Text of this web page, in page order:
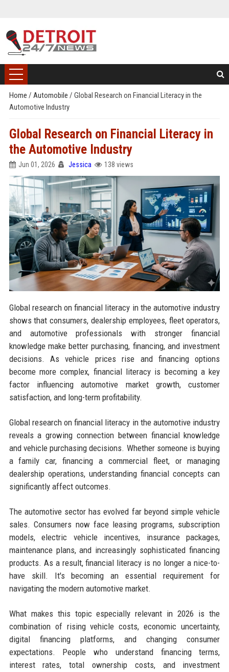
Home / Automobile / Global Research on Financial Literacy in the
Automotive Industry
Global Research on Financial Literacy in
the Automotive Industry
Jun 01, 2026 Jessica 138 views
Global research on financial literacy in the automotive industry
shows that consumers, dealership employees, fleet operators,
and automotive professionals with stronger financial
knowledge make better purchasing, financing, and investment
decisions. As vehicle prices rise and financing options
become more complex, financial literacy is becoming a key
factor influencing automotive market growth, customer
satisfaction, and long-term profitability.
Global research on financial literacy in the automotive industry
reveals a growing connection between financial knowledge
and vehicle purchasing decisions. Whether someone is buying
a family car, financing a commercial fleet, or managing
dealership operations, understanding financial concepts can
significantly affect outcomes.
The automotive sector has evolved far beyond simple vehicle
sales. Consumers now face leasing programs, subscription
models, electric vehicle incentives, insurance packages,
maintenance plans, and increasingly sophisticated financing
products. As a result, financial literacy is no longer a nice-to-
have skill. It's becoming an essential requirement for
navigating the modern automotive market.
What makes this topic especially relevant in 2026 is the
combination of rising vehicle costs, economic uncertainty,
digital financing platforms, and changing consumer
expectations. People who understand financing terms,
interest rates, total ownership costs, and investment